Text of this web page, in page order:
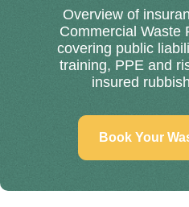
Overview of
Commercial Waste
covering public
training, PPE and
insured
Book Your